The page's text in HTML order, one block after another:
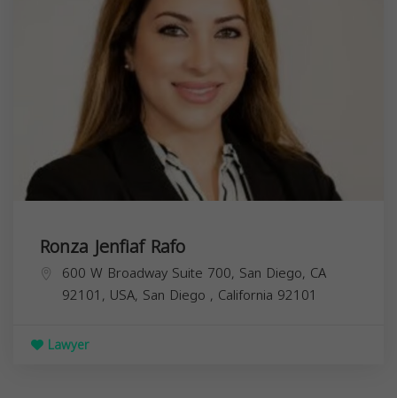
Ronza Jenfiaf Rafo
600 W Broadway Suite 700, San Diego, CA
92101, USA, San Diego , California 92101
Lawyer